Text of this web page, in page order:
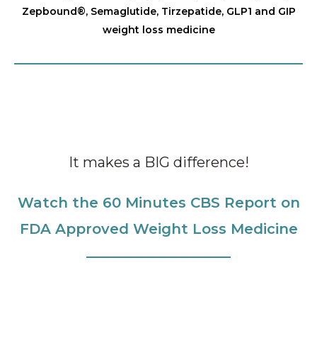
Zepbound®️, Semaglutide, Tirzepatide, GLP1 and GIP
weight loss medicine
It makes a BIG difference!
Watch the 60 Minutes CBS Report on
FDA Approved Weight Loss Medicine